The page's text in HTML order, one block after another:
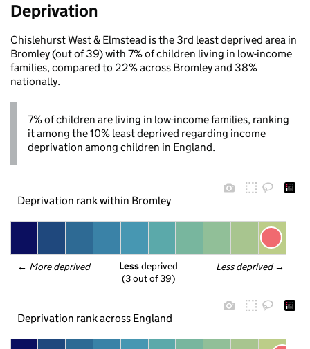
Deprivation
Chislehurst West & Elmstead is the 3rd least deprived area in
Bromley (out of 39) with 7% of children living in low-income
families, compared to 22% across Bromley and 38%
nationally.
7% of children are living in low-income families, ranking
it among the 10% least deprived regarding income
deprivation among children in England.
Deprivation rank within Bromley
← More deprived Less deprived →
Less deprived
(3 out of 39)
Deprivation rank across England